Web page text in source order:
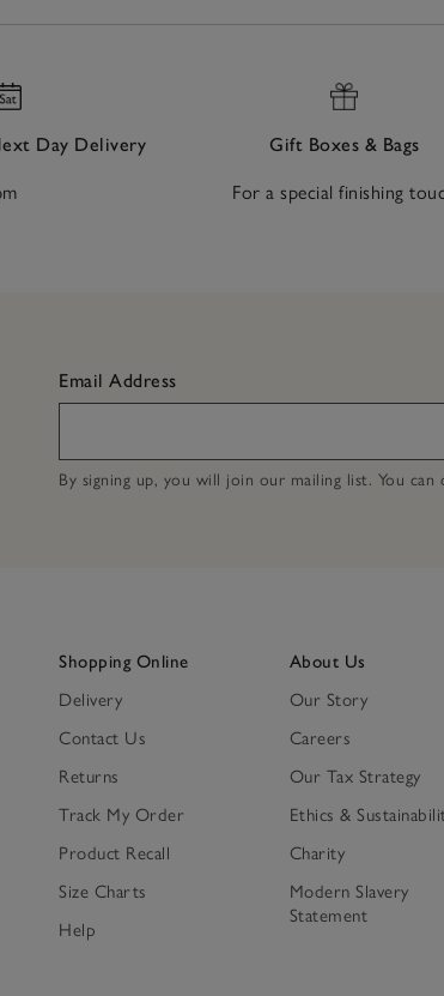
Day Delivery Gift Boxes & Bags
For a special finishing
Email Address
By signing up, you will join our mailing list. You
Shopping Online
Delivery
Contact Us
Returns
Track My Order
Product Recall
Size Charts
Help
About Us
Our Story
Careers
Our Tax Strategy
Ethics &
Charity
Modern Slavery
Statement